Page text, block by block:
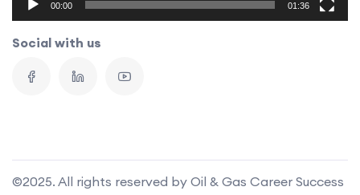
00:00 01:36
Social with us
©2025. All rights reserved by Oil & Gas Career Success